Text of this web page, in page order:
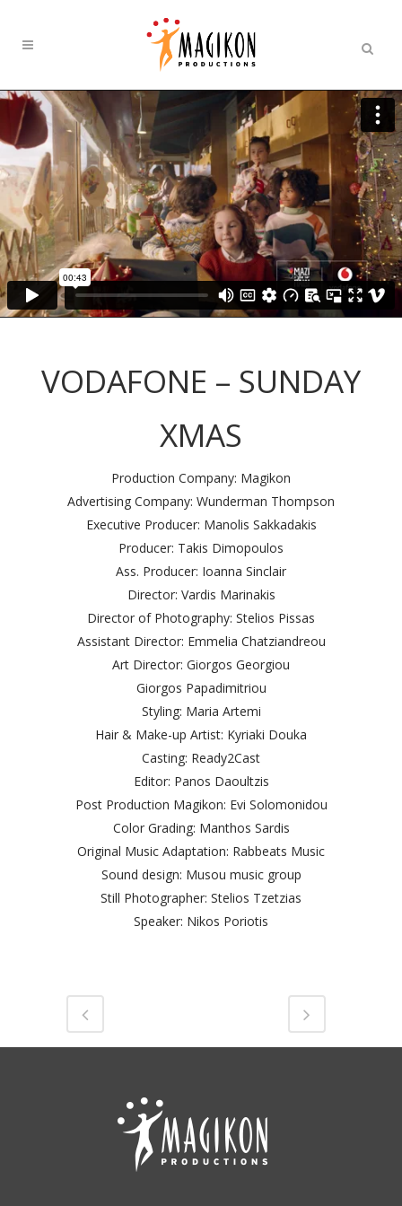
VODAFONE – SUNDAY
XMAS
Production Company: Magikon
Advertising Company: Wunderman Thompson
Executive Producer: Manolis Sakkadakis
Producer: Takis Dimopoulos
Ass. Producer: Ioanna Sinclair
Director: Vardis Marinakis
Director of Photography: Stelios Pissas
Assistant Director: Emmelia Chatziandreou
Art Director: Giorgos Georgiou
Giorgos Papadimitriou
Styling: Maria Artemi
Hair & Make-up Artist: Kyriaki Douka
Casting: Ready2Cast
Editor: Panos Daoultzis
Post Production Magikon: Evi Solomonidou
Color Grading: Manthos Sardis
Original Music Adaptation: Rabbeats Music
Sound design: Musou music group
Still Photographer: Stelios Tzetzias
Speaker: Nikos Poriotis